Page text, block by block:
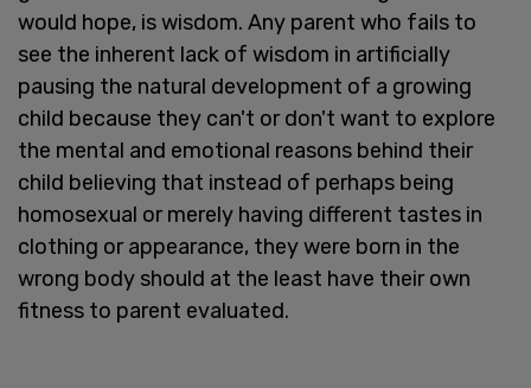
would hope, is wisdom. Any parent who fails to
see the inherent lack of wisdom in artificially
pausing the natural development of a growing
child because they can't or don't want to explore
the mental and emotional reasons behind their
child believing that instead of perhaps being
homosexual or merely having different tastes in
clothing or appearance, they were born in the
wrong body should at the least have their own
fitness to parent evaluated.